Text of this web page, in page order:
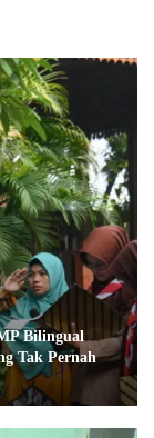
Bilingual
Tak Pernah